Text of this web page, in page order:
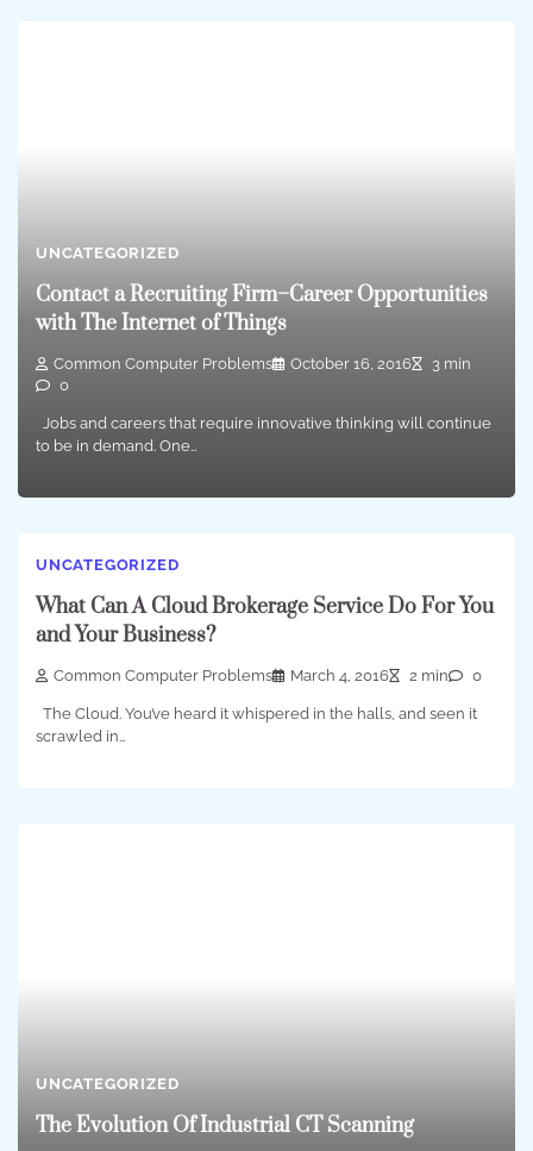
UNCATEGORIZED
Contact a Recruiting Firm–Career Opportunities
with The Internet of Things
Common Computer Problems October 16, 2016
3 min
0
Jobs and careers that require innovative thinking will continue
to be in demand. One…
UNCATEGORIZED
What Can A Cloud Brokerage Service Do For You
and Your Business?
Common Computer Problems March 4, 2016 2 min 0
The Cloud. You’ve heard it whispered in the halls, and seen it
scrawled in…
UNCATEGORIZED
The Evolution Of Industrial CT Scanning